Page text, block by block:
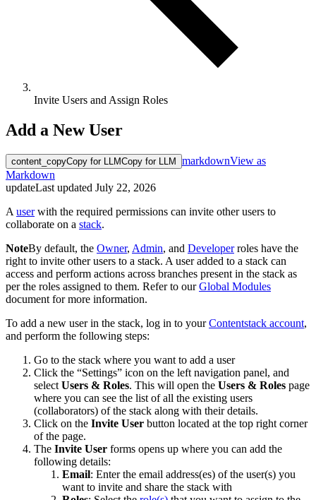
Invite Users and Assign Roles
Add a New User
content_copyCopy for LLMCopy for LLM markdownView as
Markdown
updateLast updated July 22, 2026
A userwith the required permissions can invite other users to
collaborate on a stack.
NoteBy default, the Owner, Admin, and Developerroles have the
right to invite other users to a stack. A user added to a stack can
access and perform actions across branches present in the stack as
per the roles assigned to them. Refer to ourGlobal Modules
document for more information.
To add a new user in the stack, log in to yourContentstack account,
and perform the following steps:
Go to the stack where you want to add a user
Click the “Settings” icon on the left navigation panel, and
select Users & Roles. This will open the Users & Roles page
where you can see the list of all the existing users
(collaborators) of the stack along with their details.
Click on the Invite User button located at the top right corner
of the page.
The Invite User forms opens up where you can add the
following details:
Email: Enter the email address(es) of the user(s) you
want to invite and share the stack with